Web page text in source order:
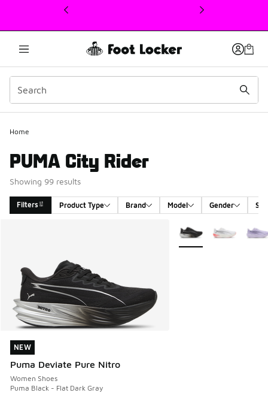
This link will open in a new window
Home
PUMA City Rider
Showing 99 results
Filters Product Type Brand Model Gender
NEW
Puma Deviate Pure Nitro
Women Shoes
Puma Black - Flat Dark Gray
NEW
More Colors Available